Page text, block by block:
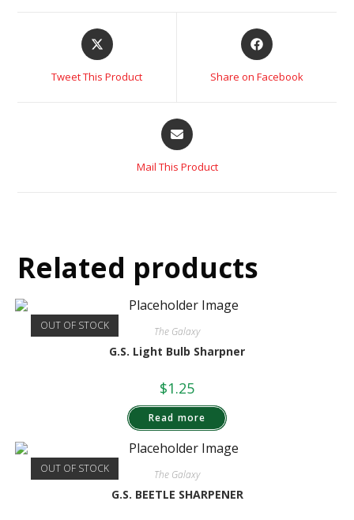
Tweet This Product Share on Facebook
Mail This Product
Related products
OUT OF STOCK The Galaxy
G.S. Light Bulb Sharpner
$1.25
Read more
OUT OF STOCK The Galaxy
G.S. BEETLE SHARPENER